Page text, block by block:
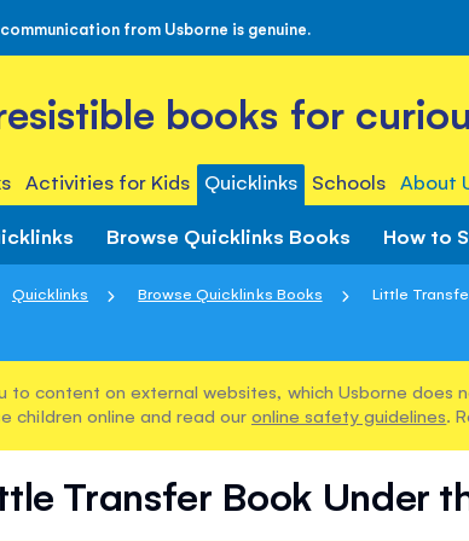
from Usborne is genuine.
books for
Activities for Kids Quicklinks Schools About
Browse Quicklinks Books How to
Quicklinks Browse Quicklinks Books Little
to content on external websites, which Usborne does
children online and read our online safety guidelines.
Transfer Book Under